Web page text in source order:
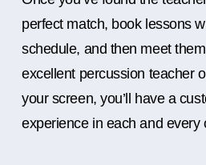
perfect match, book lessons
schedule, and then meet
excellent percussion teacher
your screen, you’ll have a
experience in each and every